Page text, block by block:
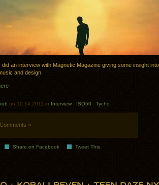
an interview with Magnetic Magazine giving some insight
and design.
on 10.14.2011 in Interview ISO50 Tycho
Comments »
Share on Facebook Tweet This